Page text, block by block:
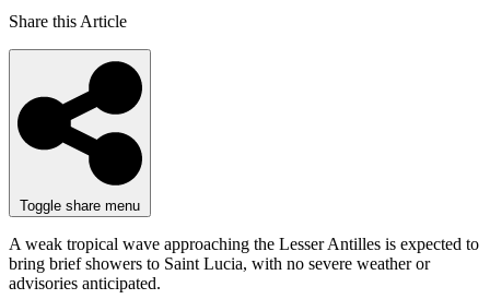
Share this Article
Toggle share menu
A weak tropical wave approaching the Lesser Antilles is expected to
bring brief showers to Saint Lucia, with no severe weather or
advisories anticipated.